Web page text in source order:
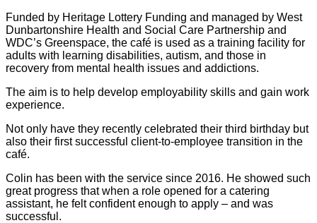
Funded by Heritage Lottery Funding and managed by West
Dunbartonshire Health and Social Care Partnership and
WDC’s Greenspace, the café is used as a training facility for
adults with learning disabilities, autism, and those in
recovery from mental health issues and addictions.
The aim is to help develop employability skills and gain work
experience.
Not only have they recently celebrated their third birthday but
also their first successful client-to-employee transition in the
café.
Colin has been with the service since 2016. He showed such
great progress that when a role opened for a catering
assistant, he felt confident enough to apply – and was
successful.